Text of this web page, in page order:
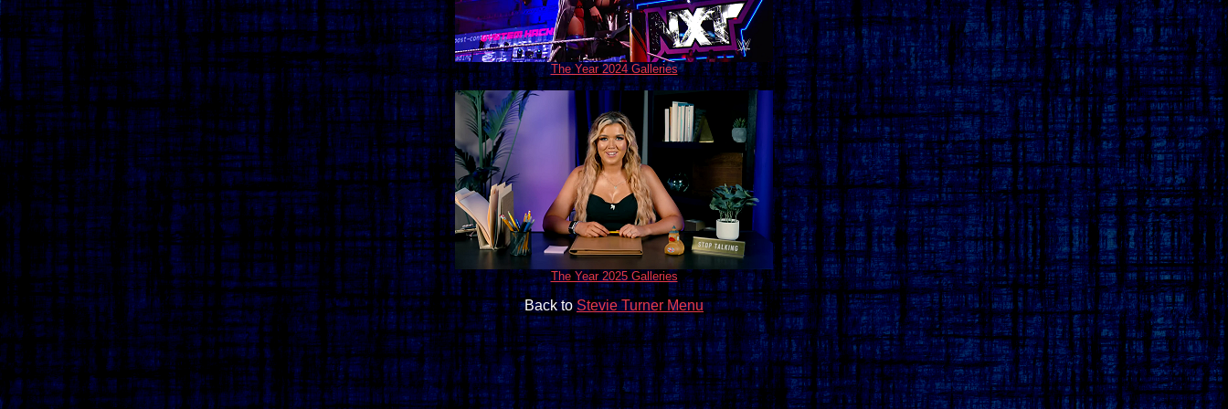
The Year 2024 Galleries
The Year 2025 Galleries
Back toStevie Turner Menu